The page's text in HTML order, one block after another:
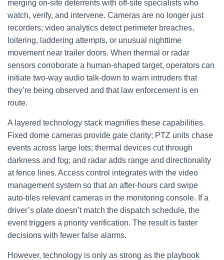
merging on-site deterrents with off-site specialists who
watch, verify, and intervene. Cameras are no longer just
recorders; video analytics detect perimeter breaches,
loitering, laddering attempts, or unusual nighttime
movement near trailer doors. When thermal or radar
sensors corroborate a human-shaped target, operators can
initiate two-way audio talk-down to warn intruders that
they’re being observed and that law enforcement is en
route.
A layered technology stack magnifies these capabilities.
Fixed dome cameras provide gate clarity; PTZ units chase
events across large lots; thermal devices cut through
darkness and fog; and radar adds range and directionality
at fence lines. Access control integrates with the video
management system so that an after-hours card swipe
auto-tiles relevant cameras in the monitoring console. If a
driver’s plate doesn’t match the dispatch schedule, the
event triggers a priority verification. The result is faster
decisions with fewer false alarms.
However, technology is only as strong as the playbook